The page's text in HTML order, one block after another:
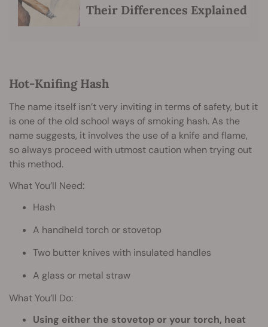
Their Differences Explained
Hot-Knifing Hash
The name itself isn’t very inviting in terms of safety, but it
is one of the old school ways of smoking hash. As the
name suggests, it involves the use of a knife and flame,
so always proceed with utmost caution when trying out
this method.
What You’ll Need:
Hash
A handheld torch or stovetop
Two butter knives with insulated handles
A glass or metal straw
What You’ll Do:
Using either the stovetop or your torch, heat